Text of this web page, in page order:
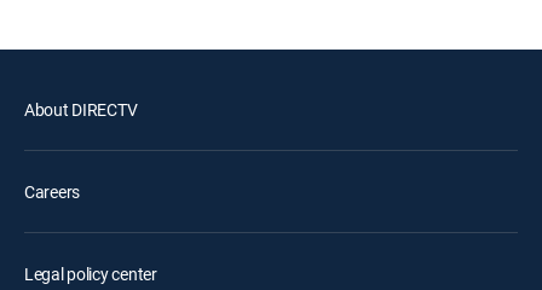
About DIRECTV
Careers
Legal policy center